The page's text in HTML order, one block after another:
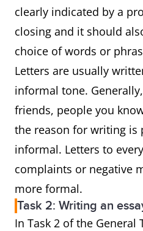
clearly indicated by a
closing and it should
choice of words or
Letters are usually
informal tone.
friends, people you
the reason for writing is
informal. Letters to
complaints or negative
more formal.
Task 2: Writing an
In Task 2 of the